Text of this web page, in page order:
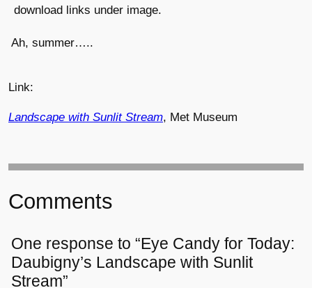
download links under image.
Ah, summer…..
Link:
Landscape with Sunlit Stream, Met Museum
Comments
One response to “Eye Candy for Today:
Daubigny’s Landscape with Sunlit
Stream”